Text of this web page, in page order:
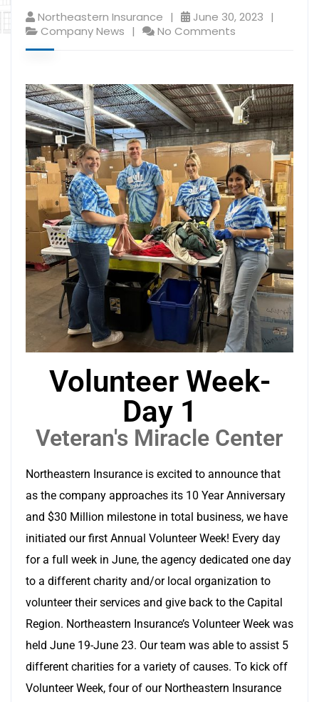
Northeastern Insurance
June 30, 2023
Company News
No Comments
Volunteer Week-
Day 1
Veteran's Miracle Center
Northeastern Insurance is excited to announce that
as the company approaches its 10 Year Anniversary
and $30 Million milestone in total business, we have
initiated our first Annual Volunteer Week! Every day
for a full week in June, the agency dedicated one day
to a different charity and/or local organization to
volunteer their services and give back to the Capital
Region. Northeastern Insurance’s Volunteer Week was
held June 19-June 23. Our team was able to assist 5
different charities for a variety of causes. To kick off
Volunteer Week, four of our Northeastern Insurance